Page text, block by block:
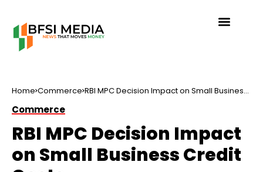
Home Commerce RBI MPC Decision Impact on Small Business
Commerce
RBI MPC Decision Impact
on Small Business Credit